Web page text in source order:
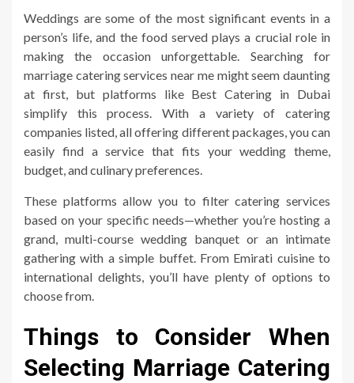
Weddings are some of the most significant events in a
person’s life, and the food served plays a crucial role in
making the occasion unforgettable. Searching for
marriage catering services near me might seem daunting
at first, but platforms like Best Catering in Dubai
simplify this process. With a variety of catering
companies listed, all offering different packages, you can
easily find a service that fits your wedding theme,
budget, and culinary preferences.
These platforms allow you to filter catering services
based on your specific needs—whether you’re hosting a
grand, multi-course wedding banquet or an intimate
gathering with a simple buffet. From Emirati cuisine to
international delights, you’ll have plenty of options to
choose from.
Things to Consider When
Selecting Marriage Catering